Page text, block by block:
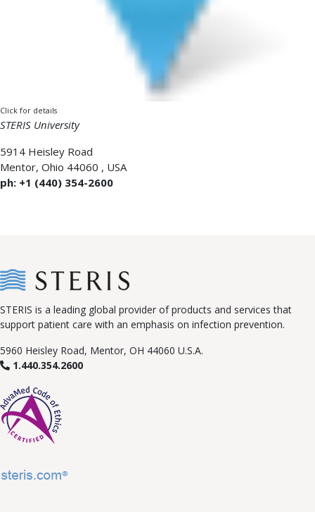
Click for details
STERIS University
5914 Heisley Road
Mentor, Ohio 44060 , USA
ph: +1 (440) 354-2600
STERIS is a leading global provider of products and services that
support patient care with an emphasis on infection prevention.
5960 Heisley Road, Mentor, OH 44060 U.S.A.
1.440.354.2600